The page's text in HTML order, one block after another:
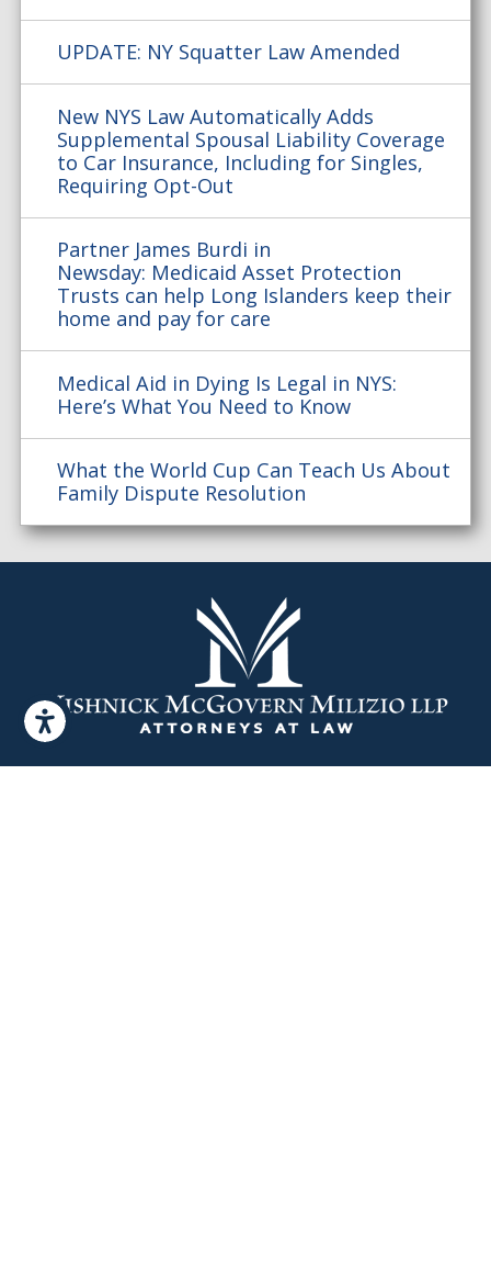
UPDATE: NY Squatter Law Amended
New NYS Law Automatically Adds
Supplemental Spousal Liability Coverage
to Car Insurance, Including for Singles,
Requiring Opt-Out
Partner James Burdi in
Newsday: Medicaid Asset Protection
Trusts can help Long Islanders keep their
home and pay for care
Medical Aid in Dying Is Legal in NYS:
Here’s What You Need to Know
What the World Cup Can Teach Us About
Family Dispute Resolution